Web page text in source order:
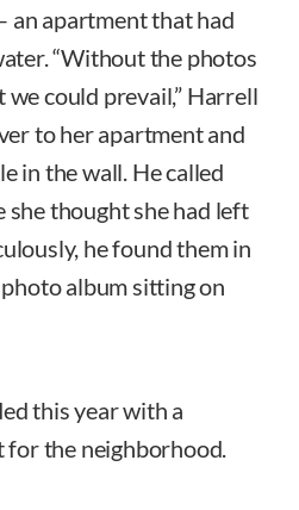
an apartment that had
“Without the photos
could prevail,” Harrell
to her apartment and
in the wall. He called
she thought she had left
he found them in
album sitting on
this year with a
the neighborhood.